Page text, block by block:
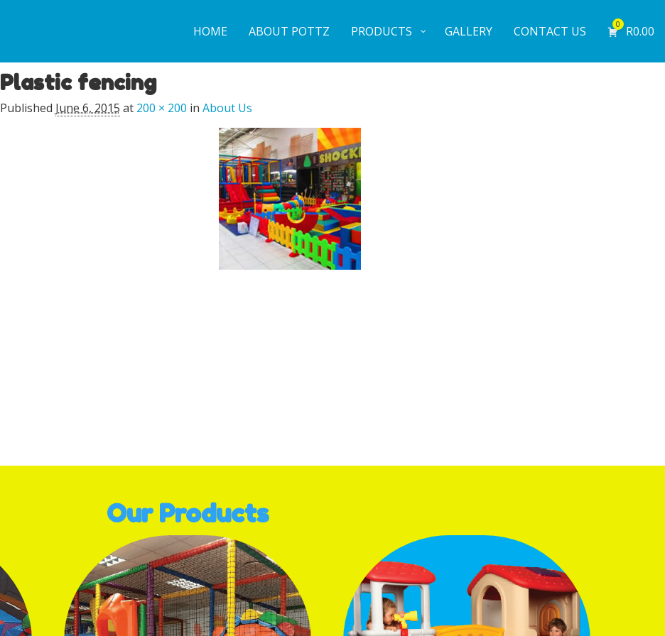
HOME ABOUT POTTZ PRODUCTS GALLERY CONTACT US 0 R0.00
Plastic fencing
Published June 6, 2015 at 200 × 200 in About Us
Our Products